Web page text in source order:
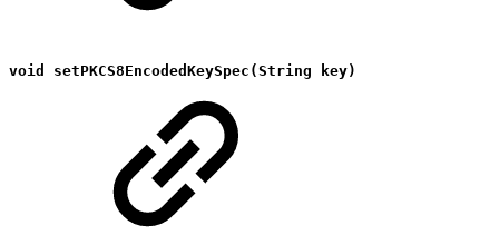
void setPKCS8EncodedKeySpec(String key)